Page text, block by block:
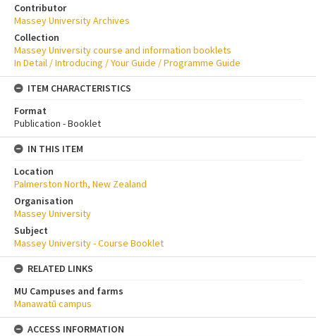
Contributor
Massey University Archives
Collection
Massey University course and information booklets
In Detail / Introducing / Your Guide / Programme Guide
ITEM CHARACTERISTICS
Format
Publication - Booklet
IN THIS ITEM
Location
Palmerston North, New Zealand
Organisation
Massey University
Subject
Massey University - Course Booklet
RELATED LINKS
MU Campuses and farms
Manawatū campus
ACCESS INFORMATION